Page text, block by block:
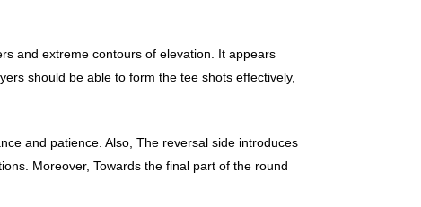
and extreme contours of elevation. It appears
should be able to form the tee shots effectively,
and patience. Also, The reversal side introduces
Moreover, Towards the final part of the round